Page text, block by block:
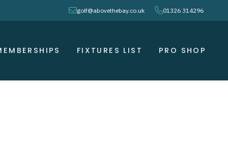
envelopegolf@abovethebay.co.uk phone01326 314296
FIXTURES LIST PRO SHOP